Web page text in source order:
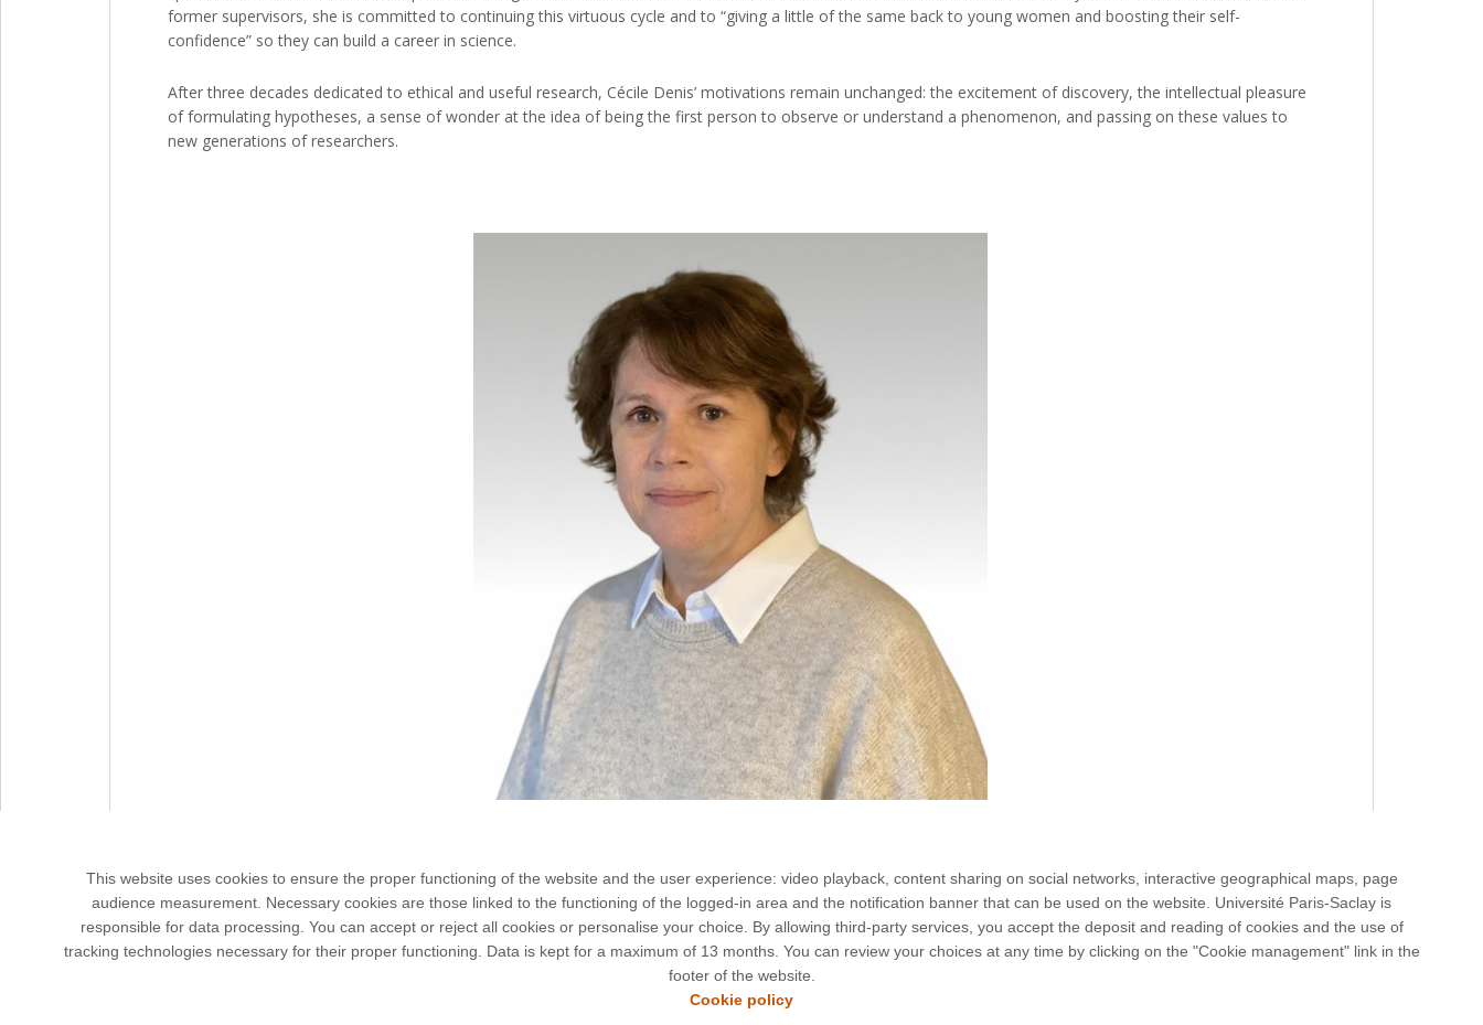
former supervisors, she is committed to continuing this virtuous cycle and to “giving a little of the same back to young women and boosting their self-
confidence” so they can build a career in science.
After three decades dedicated to ethical and useful research, Cécile Denis’ motivations remain unchanged: the excitement of discovery, the intellectual pleasure
of formulating hypotheses, a sense of wonder at the idea of being the first person to observe or understand a phenomenon, and passing on these values to
new generations of researchers.
3 rue Joliot Curie
LEGAL NOTICES
CONTACT
This website uses cookies to ensure the proper functioning of the website and the user experience: video playback, content sharing on social networks, interactive geographical maps, page
audience measurement. Necessary cookies are those linked to the functioning of the logged-in area and the notification banner that can be used on the website. Université Paris-Saclay is
responsible for data processing. You can accept or reject all cookies or personalise your choice. By allowing third-party services, you accept the deposit and reading of cookies and the use of
tracking technologies necessary for their proper functioning. Data is kept for a maximum of 13 months. You can review your choices at any time by clicking on the "Cookie management" link in the
footer of the website.
Cookie policy